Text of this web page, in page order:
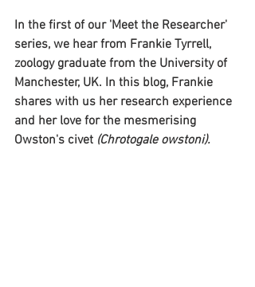
In the first of our 'Meet the Researcher'
series, we hear from Frankie Tyrrell,
zoology graduate from the University of
Manchester, UK. In this blog, Frankie
shares with us her research experience
and her love for the mesmerising
Owston's civet (Chrotogale owstoni).